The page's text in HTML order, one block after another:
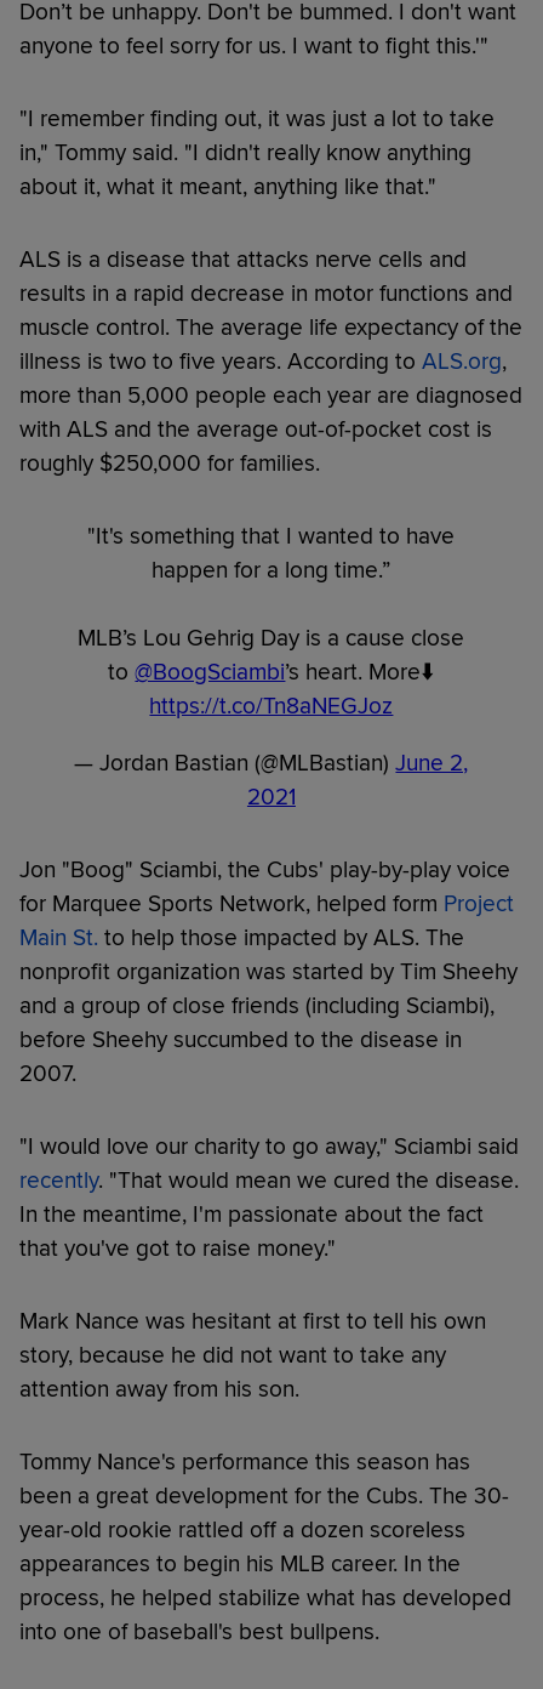
Don’t be unhappy. Don't be bummed. I don't want
anyone to feel sorry for us. I want to fight this.'"
"I remember finding out, it was just a lot to take
in," Tommy said. "I didn't really know anything
about it, what it meant, anything like that."
ALS is a disease that attacks nerve cells and
results in a rapid decrease in motor functions and
muscle control. The average life expectancy of the
illness is two to five years. According to ALS.org,
more than 5,000 people each year are diagnosed
with ALS and the average out-of-pocket cost is
roughly $250,000 for families.
"It's something that I wanted to have
happen for a long time.”
MLB’s Lou Gehrig Day is a cause close
to ⁦@BoogSciambi⁩’s heart. More⬇️
https://t.co/Tn8aNEGJoz
— Jordan Bastian (@MLBastian)June 2,
2021
Jon "Boog" Sciambi, the Cubs' play-by-play voice
for Marquee Sports Network, helped form Project
Main St. to help those impacted by ALS. The
nonprofit organization was started by Tim Sheehy
and a group of close friends (including Sciambi),
before Sheehy succumbed to the disease in
2007.
"I would love our charity to go away," Sciambi said
recently. "That would mean we cured the disease.
In the meantime, I'm passionate about the fact
that you've got to raise money."
Mark Nance was hesitant at first to tell his own
story, because he did not want to take any
attention away from his son.
Tommy Nance's performance this season has
been a great development for the Cubs. The 30-
year-old rookie rattled off a dozen scoreless
appearances to begin his MLB career. In the
process, he helped stabilize what has developed
into one of baseball's best bullpens.